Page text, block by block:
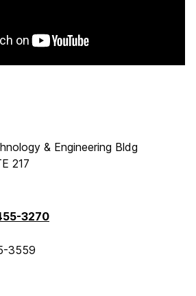
& Engineering Bldg
217
3270
3559